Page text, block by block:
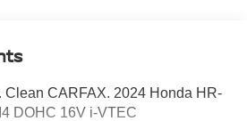
Clean CARFAX. 2024 Honda HR-
DOHC 16V i-VTEC